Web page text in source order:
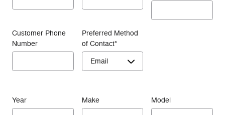
Customer Phone
Number
Preferred Method
of Contact*
Year Make Model